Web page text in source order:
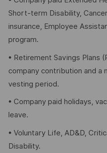
Short-term Disability,
insurance, Employee
program.
• Retirement Savings Plans
company contribution and a
vesting period.
• Company paid holidays,
leave.
• Voluntary Life, AD&D,
Disability.